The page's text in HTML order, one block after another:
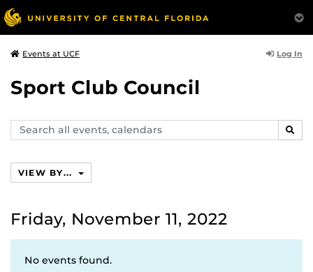
Events at UCF Log In
Sport Club Council
Search
events,
VIEW BY...
Friday, November 11, 2022
No events found.